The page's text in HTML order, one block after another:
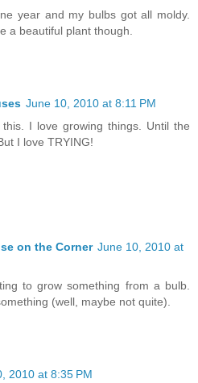
year and my bulbs got all moldy.
a beautiful plant though.
June 10, 2010 at 8:11 PM
I love growing things. Until the
I love TRYING!
on the Corner June 10, 2010 at
to grow something from a bulb.
(well, maybe not quite).
2010 at 8:35 PM